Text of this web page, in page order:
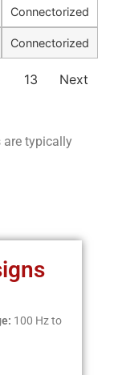
Connectorized
Connectorized
13 Next
are typically
100 Hz to